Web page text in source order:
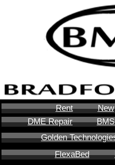
Rent New
DME Repair
Golden
FlexaBed